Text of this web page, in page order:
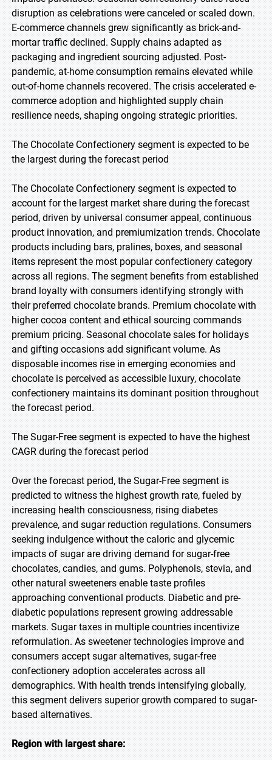
disruption as celebrations were canceled or scaled down.
E-commerce channels grew significantly as brick-and-
mortar traffic declined. Supply chains adapted as
packaging and ingredient sourcing adjusted. Post-
pandemic, at-home consumption remains elevated while
out-of-home channels recovered. The crisis accelerated e-
commerce adoption and highlighted supply chain
resilience needs, shaping ongoing strategic priorities.
The Chocolate Confectionery segment is expected to be
the largest during the forecast period
The Chocolate Confectionery segment is expected to
account for the largest market share during the forecast
period, driven by universal consumer appeal, continuous
product innovation, and premiumization trends. Chocolate
products including bars, pralines, boxes, and seasonal
items represent the most popular confectionery category
across all regions. The segment benefits from established
brand loyalty with consumers identifying strongly with
their preferred chocolate brands. Premium chocolate with
higher cocoa content and ethical sourcing commands
premium pricing. Seasonal chocolate sales for holidays
and gifting occasions add significant volume. As
disposable incomes rise in emerging economies and
chocolate is perceived as accessible luxury, chocolate
confectionery maintains its dominant position throughout
the forecast period.
The Sugar-Free segment is expected to have the highest
CAGR during the forecast period
Over the forecast period, the Sugar-Free segment is
predicted to witness the highest growth rate, fueled by
increasing health consciousness, rising diabetes
prevalence, and sugar reduction regulations. Consumers
seeking indulgence without the caloric and glycemic
impacts of sugar are driving demand for sugar-free
chocolates, candies, and gums. Polyphenols, stevia, and
other natural sweeteners enable taste profiles
approaching conventional products. Diabetic and pre-
diabetic populations represent growing addressable
markets. Sugar taxes in multiple countries incentivize
reformulation. As sweetener technologies improve and
consumers accept sugar alternatives, sugar-free
confectionery adoption accelerates across all
demographics. With health trends intensifying globally,
this segment delivers superior growth compared to sugar-
based alternatives.
Region with largest share: